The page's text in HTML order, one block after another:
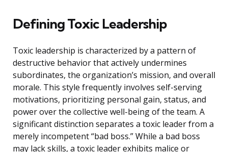
Defining Toxic Leadership
Toxic leadership is characterized by a pattern of
destructive behavior that actively undermines
subordinates, the organization’s mission, and overall
morale. This style frequently involves self-serving
motivations, prioritizing personal gain, status, and
power over the collective well-being of the team. A
significant distinction separates a toxic leader from a
merely incompetent “bad boss.” While a bad boss
may lack skills, a toxic leader exhibits malice or